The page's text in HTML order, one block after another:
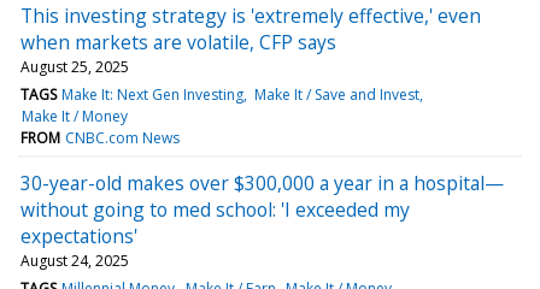
This investing strategy is 'extremely effective,' even
when markets are volatile, CFP says
August 25, 2025
TAGS Make It: Next Gen Investing Make It / Save and Invest
Make It / Money
FROM CNBC.com News
30-year-old makes over $300,000 a year in a hospital—
without going to med school: 'I exceeded my
expectations'
August 24, 2025